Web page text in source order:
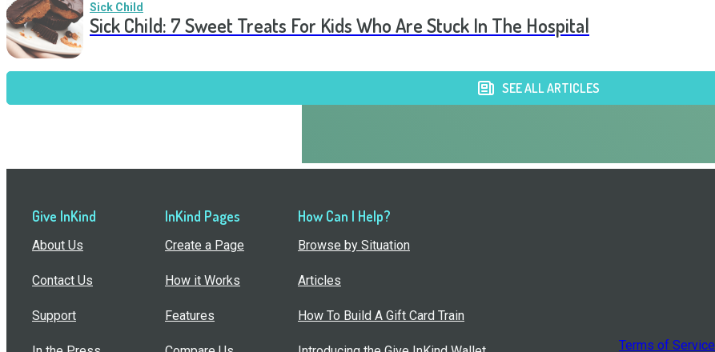
Sick Child
Sick Child: 7 Sweet Treats For Kids Who Are Stuck In The Hospital
SEE ALL ARTICLES
Give InKind
About Us
Contact Us
Support
InKind Pages
Create a Page
How it Works
Features
How Can I Help?
Browse by Situation
Articles
How To Build A Gift Card Train
Terms of Service